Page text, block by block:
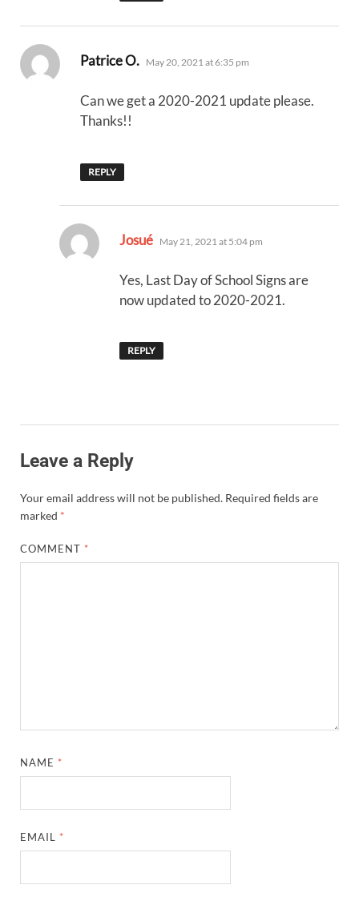
Patrice O. says:
May 20, 2021 at 6:35 pm
Can we get a 2020-2021 update please.
Thanks!!
REPLY
Josué says:
May 21, 2021 at 5:04 pm
Yes, Last Day of School Signs are
now updated to 2020-2021.
REPLY
Leave a Reply
Your email address will not be published. Required fields are
marked *
COMMENT *
NAME *
EMAIL *